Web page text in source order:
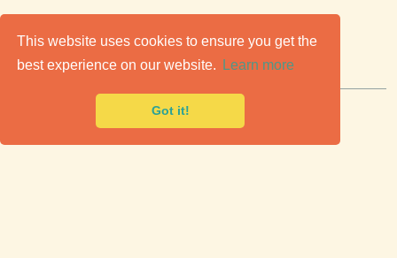
This website uses cookies to ensure you get the
best experience on our website.
Learn more
Got it!
Classic Cars for Sale
Premier marketplace to buy & sell classic cars.